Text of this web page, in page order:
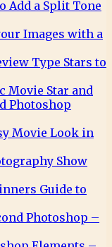
Add a Split Tone
Images with a
Type Stars to
Movie Star and
Photoshop
Movie Look in
Show
Guide to
Photoshop –